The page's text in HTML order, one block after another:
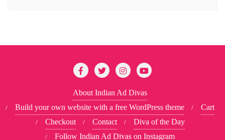
About Indian Ad Divas
Build your own website with a free WordPress theme
Cart
Checkout
Contact
Diva of the Day
Follow Indian Ad Divas on Instagram